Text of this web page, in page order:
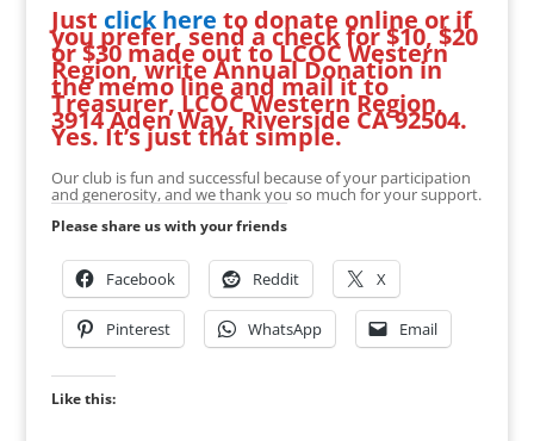
Just click here to donate online or if
you prefer, send a check for $10, $20
or $30 made out to LCOC Western
Region, write Annual Donation in
the memo line and mail it to
Treasurer, LCOC Western Region,
3914 Aden Way, Riverside CA 92504.
Yes. It’s just that simple.
Our club is fun and successful because of your participation
and generosity, and we thank you so much for your support.
Please share us with your friends
Facebook Reddit X
Pinterest WhatsApp Email
Like this: